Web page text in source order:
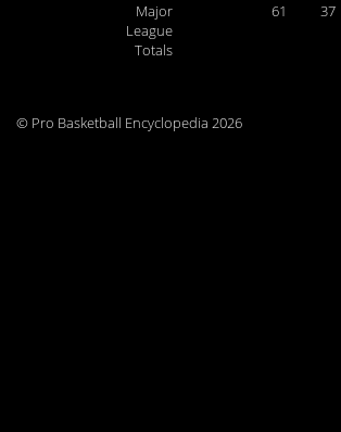
Major
League
Totals
61 37
© Pro Basketball Encyclopedia 2026